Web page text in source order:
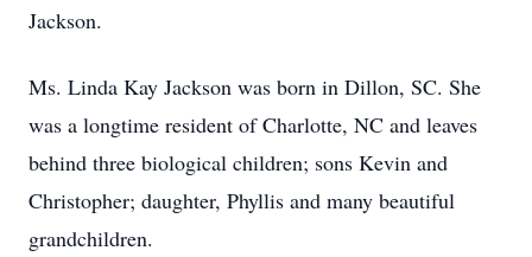
Jackson.
Ms. Linda Kay Jackson was born in Dillon, SC. She
was a longtime resident of Charlotte, NC and leaves
behind three biological children; sons Kevin and
Christopher; daughter, Phyllis and many beautiful
grandchildren.